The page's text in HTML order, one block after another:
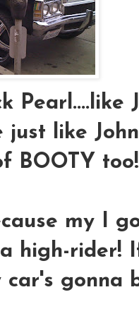
Pearl....like
just like
BOOTY
my I
high-rider!
car's gonna